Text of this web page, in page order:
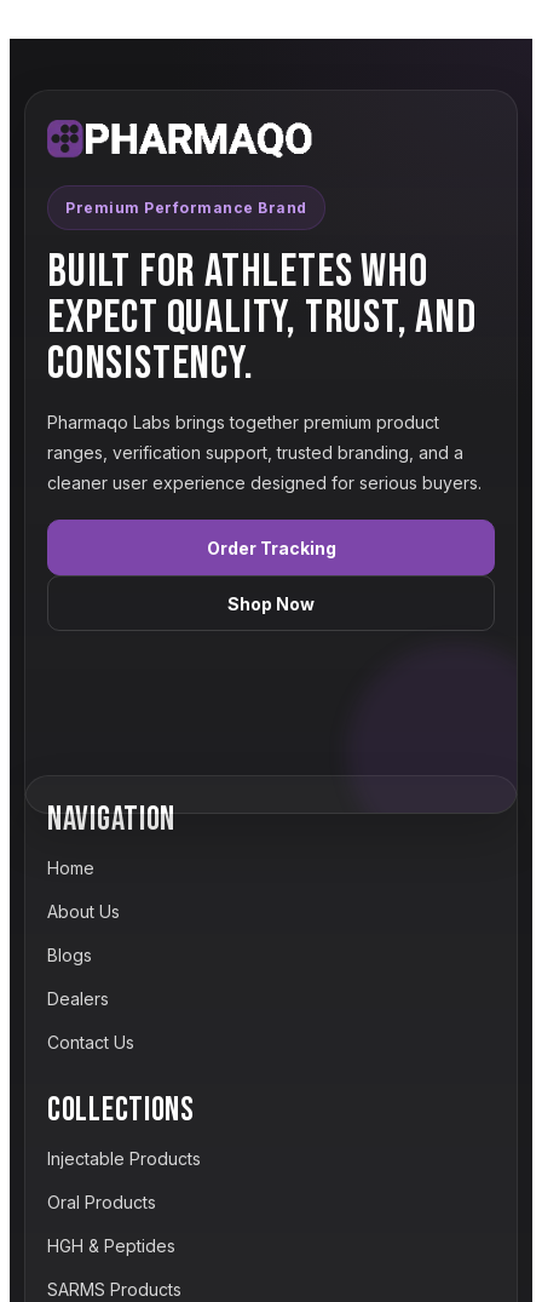
Premium Performance Brand
BUILT FOR ATHLETES WHO
EXPECT QUALITY, TRUST, AND
CONSISTENCY.
Pharmaqo Labs brings together premium product
ranges, verification support, trusted branding, and a
cleaner user experience designed for serious buyers.
Order Tracking
Shop Now
NAVIGATION
Home
About Us
Blogs
Dealers
Contact Us
COLLECTIONS
Injectable Products
Oral Products
HGH & Peptides
SARMS Products